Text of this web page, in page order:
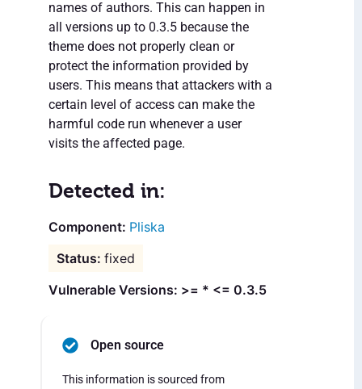
names of authors. This can happen in
all versions up to 0.3.5 because the
theme does not properly clean or
protect the information provided by
users. This means that attackers with a
certain level of access can make the
harmful code run whenever a user
visits the affected page.
Detected in:
Pliska
fixed
Vulnerable Versions: >= * <= 0.3.5
Open source
This information is sourced from